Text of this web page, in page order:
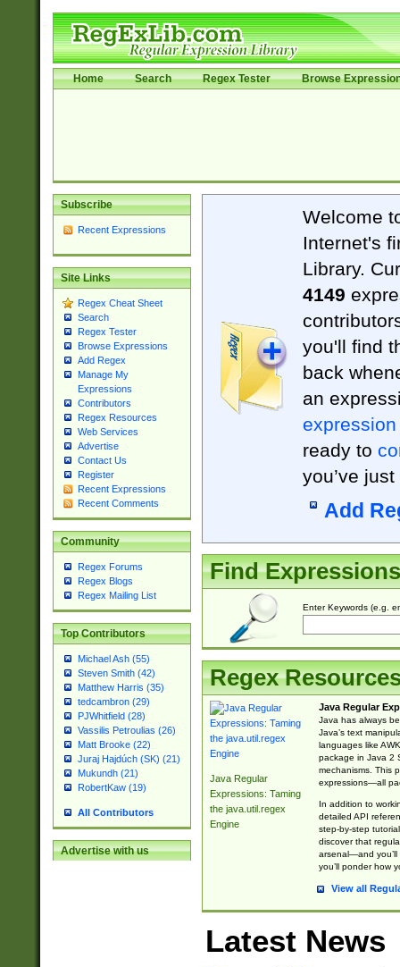
Home Search Regex Tester Browse
Subscribe
Recent Expressions
Site Links
Regex Cheat Sheet
Search
Regex Tester
Browse Expressions
Add Regex
Manage My
Expressions
Contributors
Regex Resources
Web Services
Advertise
Contact Us
Register
Recent Expressions
Recent Comments
Community
Regex Forums
Regex Blogs
Regex Mailing List
Top Contributors
Michael Ash (55)
Steven Smith (42)
Matthew Harris (35)
tedcambron (29)
PJWhitfield (28)
Vassilis Petroulias (26)
Matt Brooke (22)
Juraj Hajdúch (SK) (21)
Mukundh (21)
RobertKaw (19)
All Contributors
Advertise with us
Welcome
Internet's
Library.
4149
you'll find
back
an
expression
ready to
you’ve
Add
Find Expressions
Enter Keywords (e.g.
Regex
Java Regular
Expressions: Taming
the java.util.regex
Engine
Java Regular
Java has always
Java’s text
languages like
package in Java 2
mechanisms. This
expressions—all
In addition to
detailed API
step-by-step
discover that
arsenal—and you’ll
you’ll ponder how
View all
Latest News